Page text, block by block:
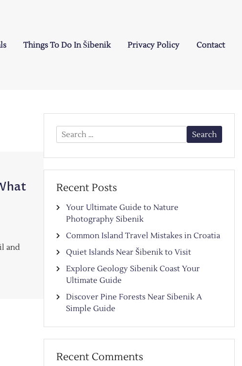
Things To Do In Šibenik Privacy Policy Contact
and
Search
for:
Recent Posts
Your Ultimate Guide to Nature
Photography Sibenik
Common Island Travel Mistakes in Croatia
Quiet Islands Near Šibenik to Visit
Explore Geology Sibenik Coast Your
Ultimate Guide
Discover Pine Forests Near Sibenik A
Simple Guide
Recent Comments